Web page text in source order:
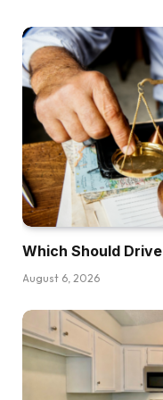
the viewers
boards, so let’s
from an investor
mentioned, I’m a
mostly in
out of state. My
vary in landlord
job development.
and purchase and
deciding between
household or a
household
less intimidating,
perhaps rather
might convey
Which Should
August 6, 2026